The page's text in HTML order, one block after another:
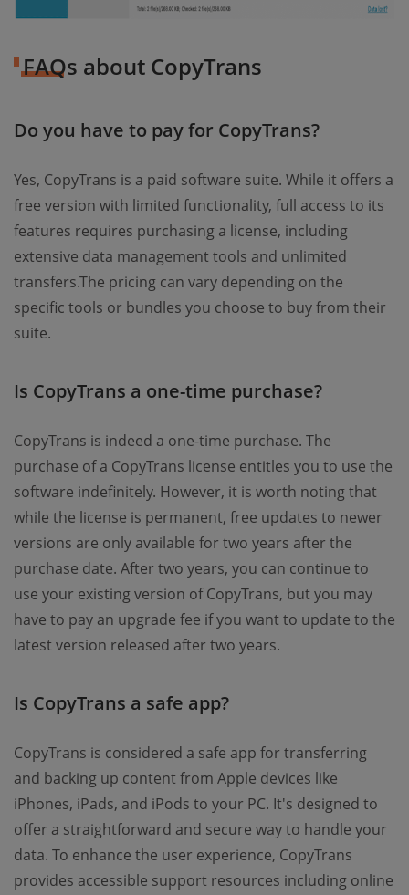
FAQs about CopyTrans
Do you have to pay for CopyTrans?
Yes, CopyTrans is a paid software suite. While it offers a
free version with limited functionality, full access to its
features requires purchasing a license, including
extensive data management tools and unlimited
transfers.The pricing can vary depending on the
specific tools or bundles you choose to buy from their
suite.
Is CopyTrans a one-time purchase?
CopyTrans is indeed a one-time purchase. The
purchase of a CopyTrans license entitles you to use the
software indefinitely. However, it is worth noting that
while the license is permanent, free updates to newer
versions are only available for two years after the
purchase date. After two years, you can continue to
use your existing version of CopyTrans, but you may
have to pay an upgrade fee if you want to update to the
latest version released after two years.
Is CopyTrans a safe app?
CopyTrans is considered a safe app for transferring
and backing up content from Apple devices like
iPhones, iPads, and iPods to your PC. It's designed to
offer a straightforward and secure way to handle your
data. To enhance the user experience, CopyTrans
provides accessible support resources including online